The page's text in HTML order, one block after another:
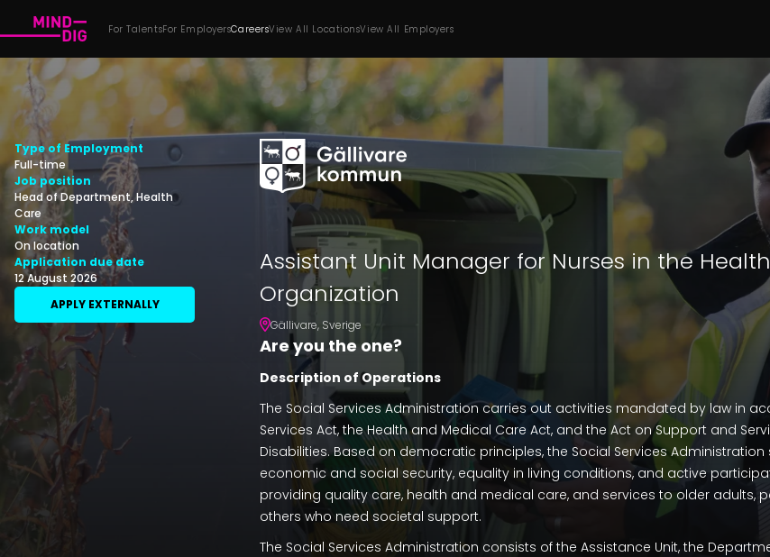
For TalentsFor EmployersCareersView All LocationsView All Employers
Type of Employment
Full-time
Job position
Head of Department, Health
Care
Work model
On location
Application due date
12 August 2026
APPLY EXTERNALLY
Assistant Unit Manager for Nurses in the
Organization
Gällivare, Sverige
Are you the one?
Description of Operations
The Social Services Administration carries out activities mandated by law in
Services Act, the Health and Medical Care Act, and the Act on Support and
Disabilities. Based on democratic principles, the Social Services
economic and social security, equality in living conditions, and active
providing quality care, health and medical care, and services to older adults,
others who need societal support.
The Social Services Administration consists of the Assistance Unit, the